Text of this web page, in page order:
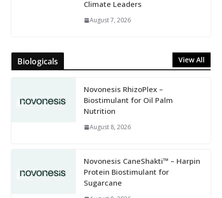
Climate Leaders
August 7, 2026
Biologicals View All
Novonesis RhizoPlex –
Biostimulant for Oil Palm
Nutrition
August 8, 2026
Novonesis CaneShakti™ – Harpin
Protein Biostimulant for
Sugarcane